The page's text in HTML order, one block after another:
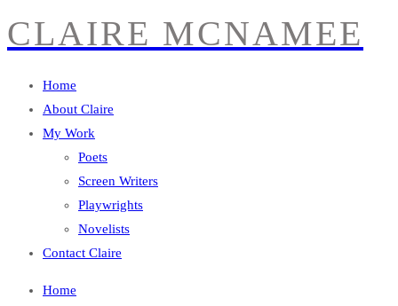
CLAIRE MCNAMEE
Home
About Claire
My Work
Poets
Screen Writers
Playwrights
Novelists
Contact Claire
Home